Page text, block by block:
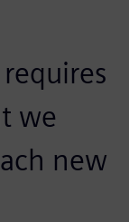
we
new